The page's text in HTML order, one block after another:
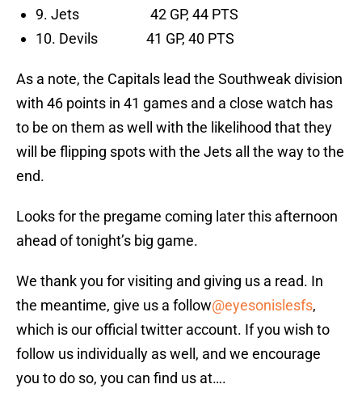
9. Jets 42 GP, 44 PTS
10. Devils 41 GP, 40 PTS
As a note, the Capitals lead the Southweak division
with 46 points in 41 games and a close watch has
to be on them as well with the likelihood that they
will be flipping spots with the Jets all the way to the
end.
Looks for the pregame coming later this afternoon
ahead of tonight’s big game.
We thank you for visiting and giving us a read. In
the meantime, give us a follow@eyesonislesfs,
which is our official twitter account. If you wish to
follow us individually as well, and we encourage
you to do so, you can find us at….